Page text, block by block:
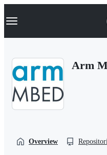
k
p
Navigation Menu
Arm
Overview